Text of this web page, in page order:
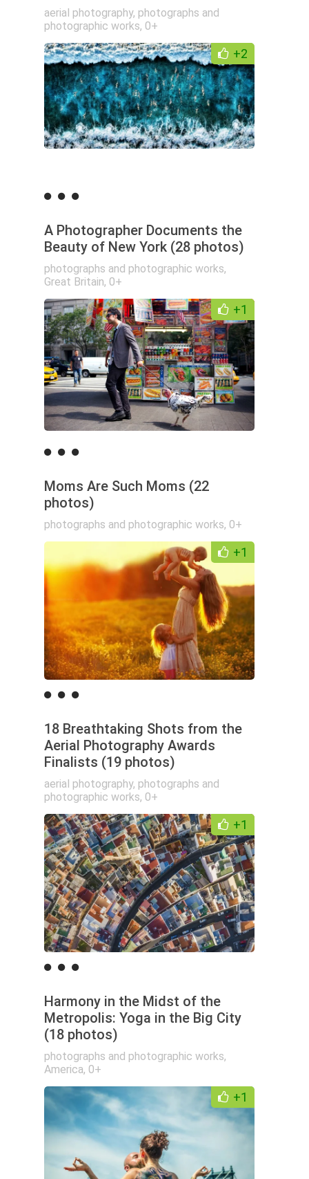
aerial photography, photographs and
photographic works, 0+
+2
A Photographer Documents the
Beauty of New York (28 photos)
photographs and photographic works,
Great Britain, 0+
+1
Moms Are Such Moms (22
photos)
photographs and photographic works, 0+
+1
18 Breathtaking Shots from the
Aerial Photography Awards
Finalists (19 photos)
aerial photography, photographs and
photographic works, 0+
+1
Harmony in the Midst of the
Metropolis: Yoga in the Big City
(18 photos)
photographs and photographic works,
America, 0+
+1